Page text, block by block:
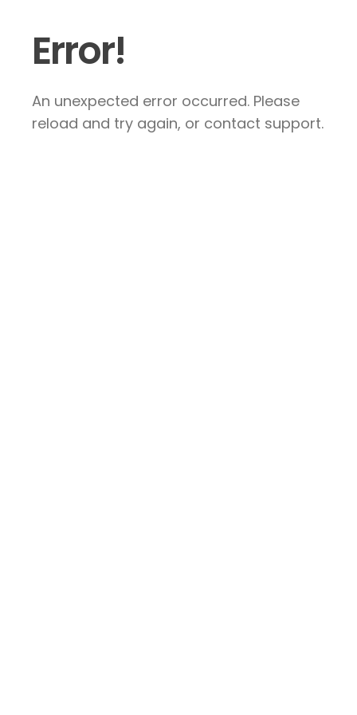
Error!
An unexpected error occurred. Please
reload and try again, or contact support.